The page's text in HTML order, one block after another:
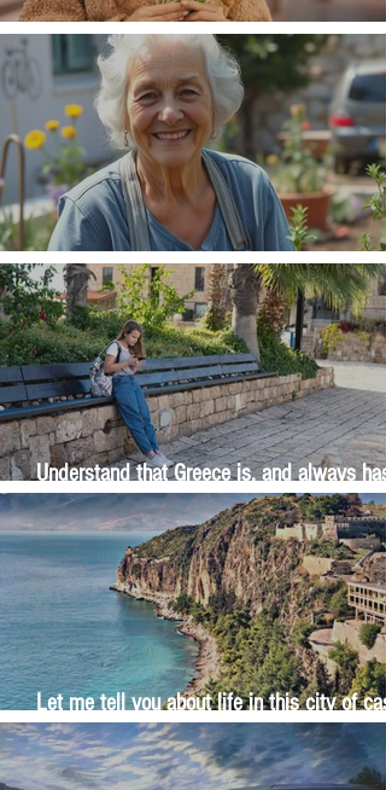
Money, money, money
The Wisdom Is in Your Grandmother's
Understand that Greece is, and always has
been, an oral culture
Let me tell you about life in this city of
and sun